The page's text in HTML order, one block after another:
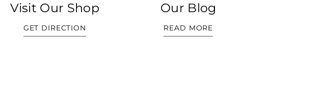
Visit Our Shop
GET DIRECTION
Our Blog
READ MORE